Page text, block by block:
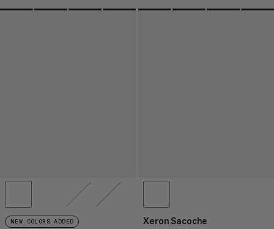
NEW COLORS ADDED Xeron Sacoche